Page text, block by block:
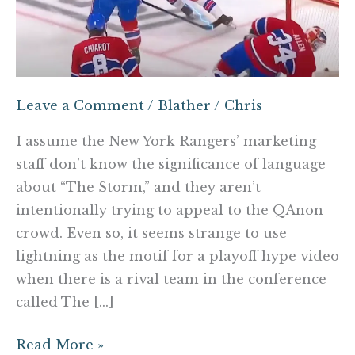
Leave a Comment / Blather / Chris
I assume the New York Rangers’ marketing
staff don’t know the significance of language
about “The Storm,” and they aren’t
intentionally trying to appeal to the QAnon
crowd. Even so, it seems strange to use
lightning as the motif for a playoff hype video
when there is a rival team in the conference
called The […]
Read More »